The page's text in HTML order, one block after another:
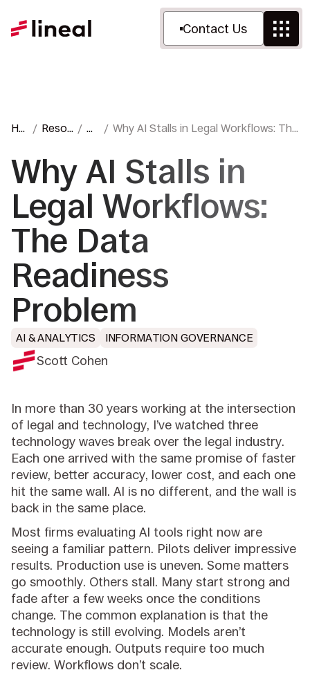
Contact Us
Ho
Resou
Bl
Why AI Stalls in Legal Workflows: The
Why AI Stalls in
Legal Workflows:
The Data
Readiness
Problem
AI & ANALYTICS INFORMATION GOVERNANCE
Scott Cohen
In more than 30 years working at the intersection
of legal and technology, I’ve watched three
technology waves break over the legal industry.
Each one arrived with the same promise of faster
review, better accuracy, lower cost, and each one
hit the same wall. AI is no different, and the wall is
back in the same place.
Most firms evaluating AI tools right now are
seeing a familiar pattern. Pilots deliver impressive
results. Production use is uneven. Some matters
go smoothly. Others stall. Many start strong and
fade after a few weeks once the conditions
change. The common explanation is that the
technology is still evolving. Models aren’t
accurate enough. Outputs require too much
review. Workflows don’t scale.